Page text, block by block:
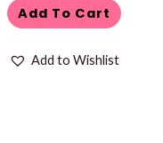
Add To Cart
Add to Wishlist